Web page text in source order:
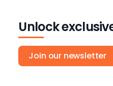
Unlock
Join our newsletter